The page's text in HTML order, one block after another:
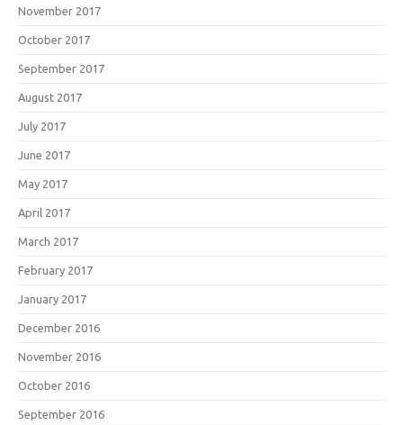
November 2017
October 2017
September 2017
August 2017
July 2017
June 2017
May 2017
April 2017
March 2017
February 2017
January 2017
December 2016
November 2016
October 2016
September 2016